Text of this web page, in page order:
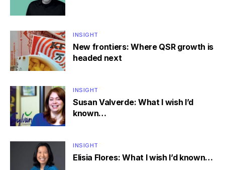
INSIGHT
New frontiers: Where QSR growth is
headed next
INSIGHT
Susan Valverde: What I wish I’d
known…
INSIGHT
Elisia Flores: What I wish I’d known…